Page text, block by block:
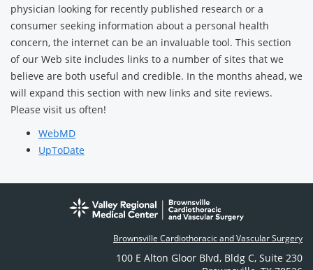
physician looking for recently published research or a
consumer seeking information about a personal health
concern, the internet can be an invaluable tool. This section
of our Web site includes links to a number of sites that we
believe are both useful and credible. In the months ahead, we
will expand this section with new links and site reviews.
Please visit us often!
WebMD
UpToDate
Brownsville Cardiothoracic and Vascular Surgery
100 E Alton Gloor Blvd, Bldg C, Suite 230